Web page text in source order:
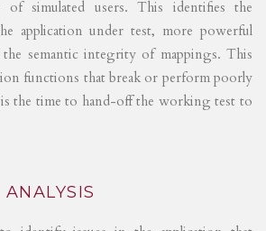
simulated users. This identifies the
application under test, more powerful
semantic integrity of mappings. This
functions that break or perform poorly
the time to hand-off the working test to